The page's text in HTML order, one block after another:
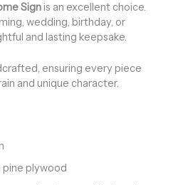
Signis an excellent choice.
wedding, birthday, or
and lasting keepsake.
ensuring every piece
and unique character.
plywood